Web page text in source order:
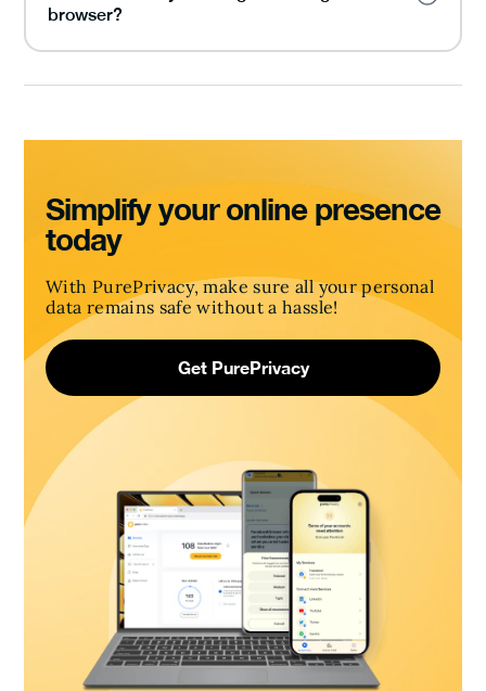
browser?
Simplify your online presence
today
With PurePrivacy, make sure all your personal
data remains safe without a hassle!
Get PurePrivacy